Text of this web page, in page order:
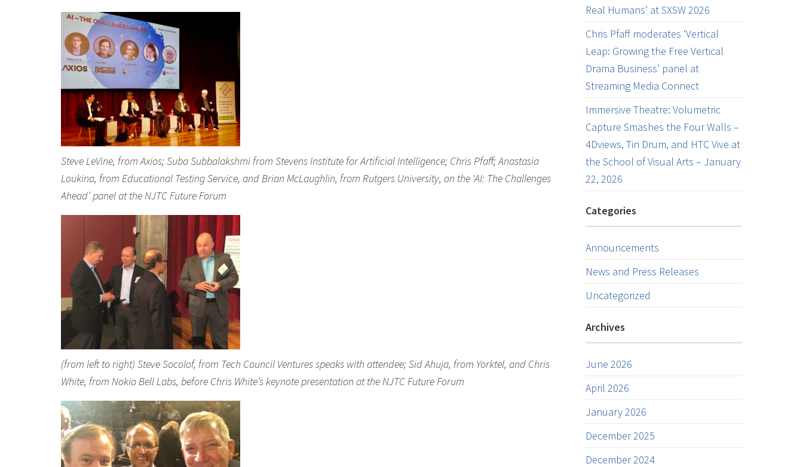
Steve LeVine, from Axios; Suba Subbalakshmi from Stevens Institute for Artificial Intelligence; Chris Pfaff; Anastasia
Loukina, from Educational Testing Service, and Brian McLaughlin, from Rutgers University, on the ‘AI: The Challenges
Ahead’ panel at the NJTC Future Forum
(from left to right) Steve Socolof, from Tech Council Ventures speaks with attendee; Sid Ahuja, from Yorktel, and Chris
White, from Nokia Bell Labs, before Chris White’s keynote presentation at the NJTC Future Forum
Real Humans’ at SXSW 2026
Chris Pfaff moderates ‘Vertical
Leap: Growing the Free Vertical
Drama Business’ panel at
Streaming Media Connect
Immersive Theatre: Volumetric
Capture Smashes the Four Walls –
4Dviews, Tin Drum, and HTC Vive at
the School of Visual Arts – January
22, 2026
Categories
Announcements
News and Press Releases
Uncategorized
Archives
June 2026
April 2026
January 2026
December 2025
December 2024